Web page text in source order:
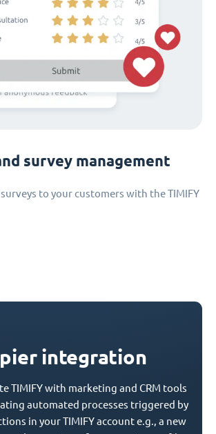
survey management
to your customers with the TIMIFY
integration
TIMIFY with marketing and CRM tools
automated processes triggered by
in your TIMIFY account e.g., a new